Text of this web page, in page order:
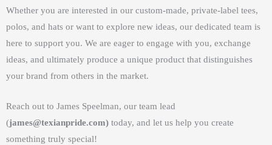
Whether you are interested in our custom-made, private-label tees,
polos, and hats or want to explore new ideas, our dedicated team is
here to support you. We are eager to engage with you, exchange
ideas, and ultimately produce a unique product that distinguishes
your brand from others in the market.
Reach out to James Speelman, our team lead
(james@texianpride.com) today, and let us help you create
something truly special!